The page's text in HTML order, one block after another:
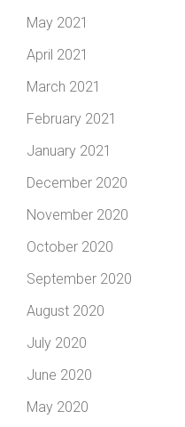
May 2021
April 2021
March 2021
February 2021
January 2021
December 2020
November 2020
October 2020
September 2020
August 2020
July 2020
June 2020
May 2020